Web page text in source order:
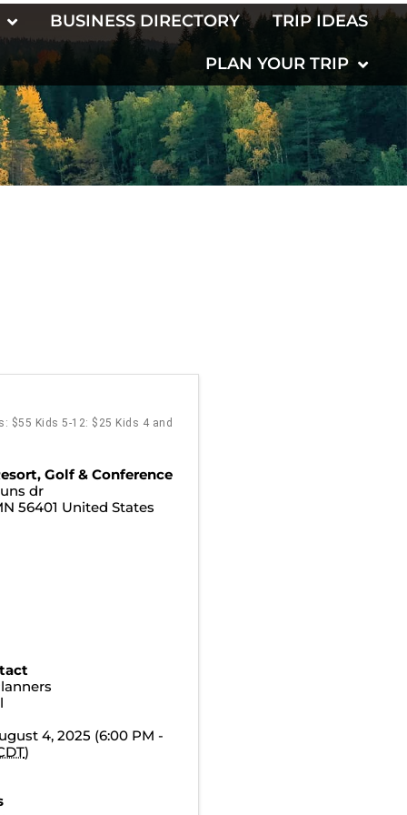
BUSINESS DIRECTORY TRIP IDEAS
PLAN YOUR TRIP
$55 Kids 5-12: $25 Kids 4 and
Golf & Conference
dr
56401 United States
4, 2025 (6:00 PM -
)